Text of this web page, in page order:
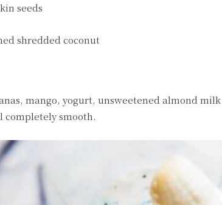
seeds
shredded coconut
mango, yogurt, unsweetened almond
smooth.